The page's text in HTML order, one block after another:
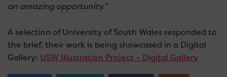
an amazing opportunity.”
A selection of University of South Wales responded to
the brief, their work is being showcased in a Digital
Gallery: USW Illustration Project – Digital Gallery